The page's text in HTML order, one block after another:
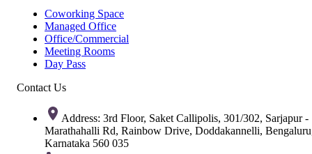
Coworking Space
Managed Office
Office/Commercial
Meeting Rooms
Day Pass
Contact Us
Address: 3rd Floor, Saket Callipolis, 301/302, Sarjapur -
Marathahalli Rd, Rainbow Drive, Doddakannelli,
Karnataka 560 035